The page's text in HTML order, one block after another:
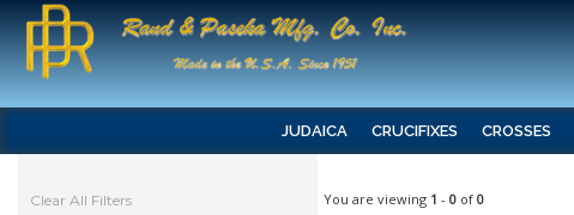
JUDAICA CRUCIFIXES CROSSES
Clear All Filters You are viewing 1 - 0 of 0